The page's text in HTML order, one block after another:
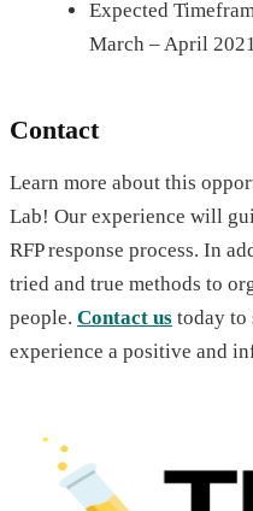
Expected
March – April
Contact
Learn more about this
Lab! Our experience will
RFP response process. In
tried and true methods to
people. Contact us today to
experience a positive and